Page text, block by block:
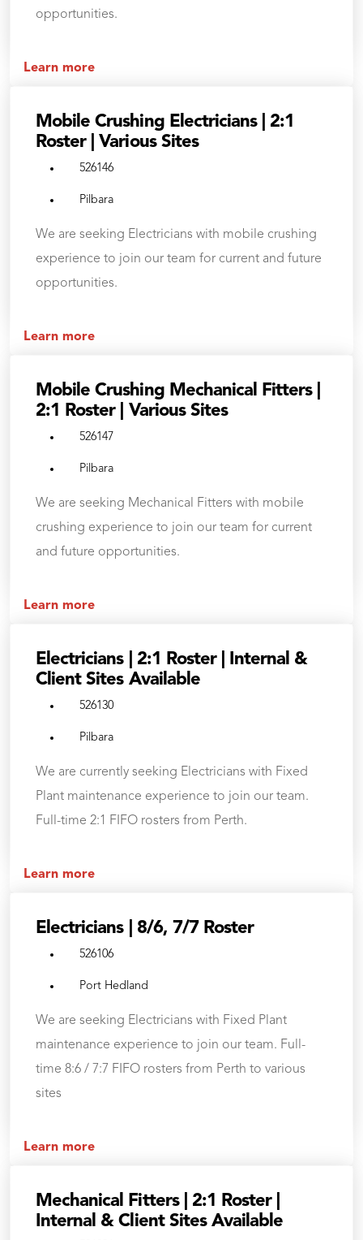
opportunities.
Learn more
Mobile Crushing Electricians | 2:1
Roster | Various Sites
526146
Pilbara
We are seeking Electricians with mobile crushing
experience to join our team for current and future
opportunities.
Learn more
Mobile Crushing Mechanical Fitters |
2:1 Roster | Various Sites
526147
Pilbara
We are seeking Mechanical Fitters with mobile
crushing experience to join our team for current
and future opportunities.
Learn more
Electricians | 2:1 Roster | Internal &
Client Sites Available
526130
Pilbara
We are currently seeking Electricians with Fixed
Plant maintenance experience to join our team.
Full-time 2:1 FIFO rosters from Perth.
Learn more
Electricians | 8/6, 7/7 Roster
526106
Port Hedland
We are seeking Electricians with Fixed Plant
maintenance experience to join our team. Full-
time 8:6 / 7:7 FIFO rosters from Perth to various
sites
Learn more
Mechanical Fitters | 2:1 Roster |
Internal & Client Sites Available